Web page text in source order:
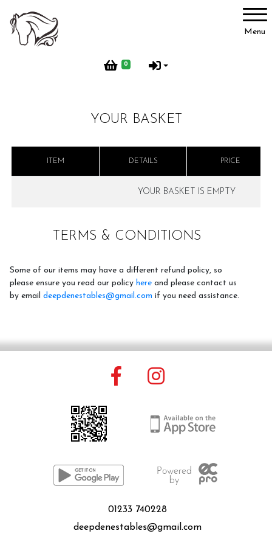
Menu
0
Account
Price List
Contact Us
Changing Lives Through Horses
YOUR BASKET
ITEM DETAILS PRICE
YOUR BASKET IS EMPTY
TERMS & CONDITIONS
Some of our items may have a different refund policy, so
please ensure you read our policy here and please contact us
by email deepdenestables@gmail.com if you need assistance.
01233 740228
deepdenestables@gmail.com